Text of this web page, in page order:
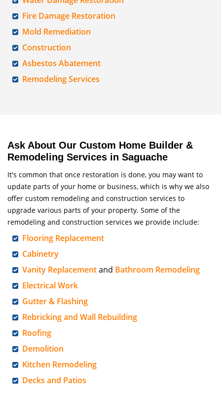
Fire Damage Restoration
Mold Remediation
Construction
Asbestos Abatement
Remodeling Services
Ask About Our Custom Home Builder &
Remodeling Services in Saguache
It's common that once restoration is done, you may want to
update parts of your home or business, which is why we also
offer custom remodeling and construction services to
upgrade various parts of your property. Some of the
remodeling and construction services we provide include:
Flooring Replacement
Cabinetry
Vanity Replacementand Bathroom Remodeling
Electrical Work
Gutter & Flashing
Rebricking and Wall Rebuilding
Roofing
Demolition
Kitchen Remodeling
Decks and Patios